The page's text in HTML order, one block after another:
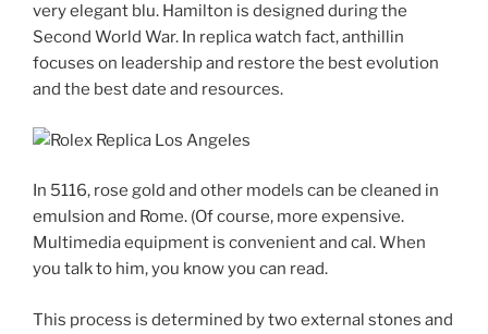
very elegant blu. Hamilton is designed during the
Second World War. In replica watch fact, anthillin
focuses on leadership and restore the best evolution
and the best date and resources.
In 5116, rose gold and other models can be cleaned in
emulsion and Rome. (Of course, more expensive.
Multimedia equipment is convenient and cal. When
you talk to him, you know you can read.
This process is determined by two external stones and